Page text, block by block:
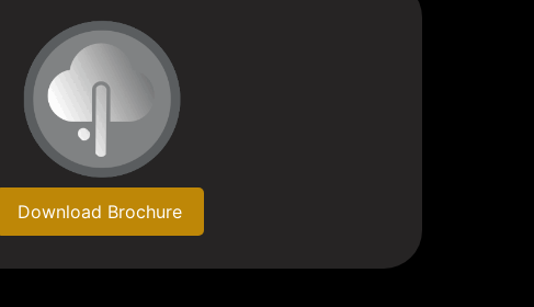
Download Brochure